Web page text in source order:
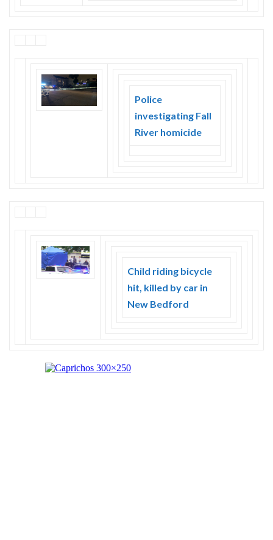
Police
investigating Fall
River homicide
Child riding bicycle
hit, killed by car in
New Bedford